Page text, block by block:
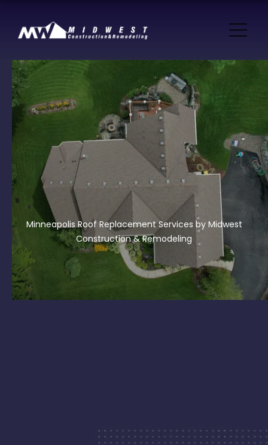
Minneapolis Roof Replacement Services by Midwest
Construction & Remodeling